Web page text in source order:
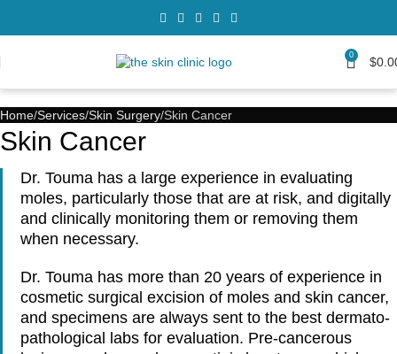
0 $
Home Services Skin Surgery Skin Cancer
Skin Cancer
Dr. Touma has a large experience in evaluating
moles, particularly those that are at risk, and digitally
and clinically monitoring them or removing them
when necessary.
Dr. Touma has more than 20 years of experience in
cosmetic surgical excision of moles and skin cancer,
and specimens are always sent to the best dermato-
pathological labs for evaluation. Pre-cancerous